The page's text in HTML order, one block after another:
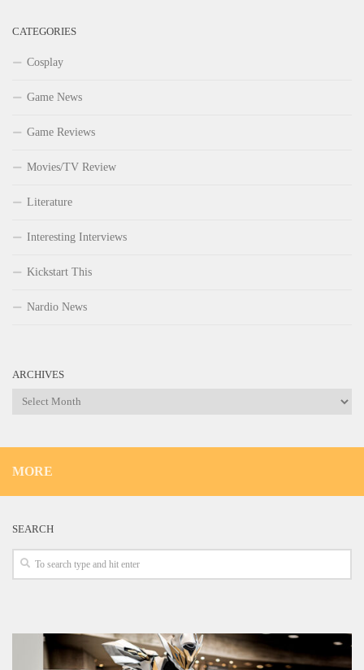
CATEGORIES
Cosplay
Game News
Game Reviews
Movies/TV Review
Literature
Interesting Interviews
Kickstart This
Nardio News
ARCHIVES
Archives
MORE
SEARCH